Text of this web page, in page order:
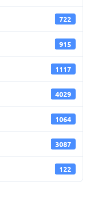
722
915
1117
4029
1064
3087
122